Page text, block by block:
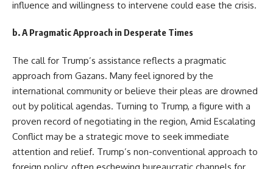
influence and willingness to intervene could ease the crisis.
b.A Pragmatic Approach in Desperate Times
The call for Trump’s assistance reflects a pragmatic
approach from Gazans. Many feel ignored by the
international community or believe their pleas are drowned
out by political agendas. Turning to Trump, a figure with a
proven record of negotiating in the region, Amid Escalating
Conflict may be a strategic move to seek immediate
attention and relief. Trump’s non-conventional approach to